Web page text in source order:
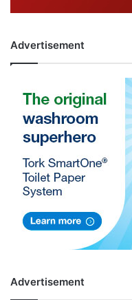
Advertisement
Advertisement